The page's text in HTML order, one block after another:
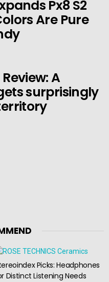
Px8 S2
Are Pure
A
surprisingly
Picks: Headphones
Distinct Listening Needs